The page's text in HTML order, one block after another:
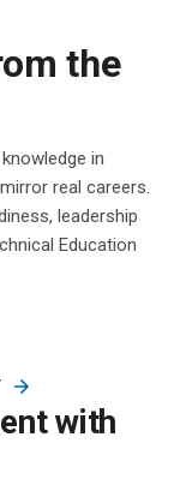
the
in
real careers.
leadership
Education
with